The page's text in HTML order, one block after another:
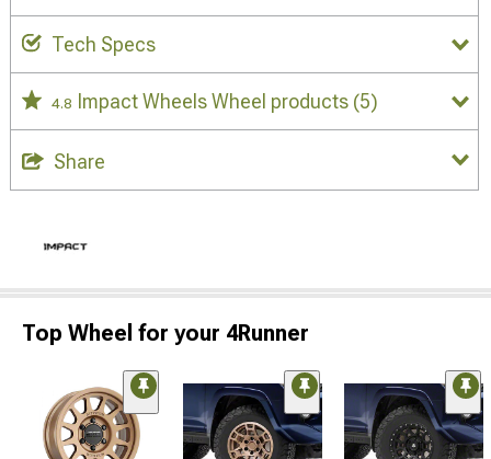
Tech Specs
4.8 Impact Wheels Wheel products (5)
Share
Top Wheel for your 4Runner